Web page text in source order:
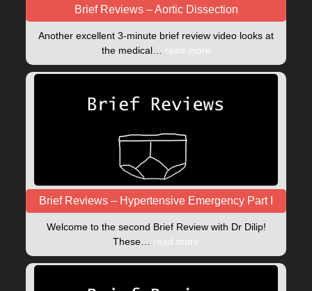
Brief Reviews – Aortic Dissection
Another excellent 3-minute brief review video looks at
the medical… read more
Brief Reviews – Hypertensive Emergency Part I
Welcome to the second Brief Review with Dr Dilip!
These… read more